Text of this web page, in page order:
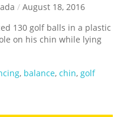
/ August 18, 2016
130 golf balls in a plastic
on his chin while lying
, balance,chin, golf